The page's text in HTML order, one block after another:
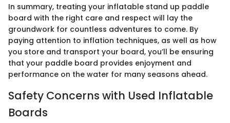
In summary, treating your inflatable stand up paddle
board with the right care and respect will lay the
groundwork for countless adventures to come. By
paying attention to inflation techniques, as well as how
you store and transport your board, you’ll be ensuring
that your paddle board provides enjoyment and
performance on the water for many seasons ahead.
Safety Concerns with Used Inflatable
Boards